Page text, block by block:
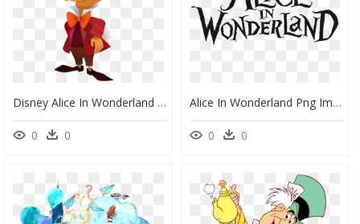
Disney Alice In Wonderland March Hare, HD Png Download
0 0
Alice In Wonderland Png Images - Alice's Adventures In Wonderland Logo, Transparent Png
0 0